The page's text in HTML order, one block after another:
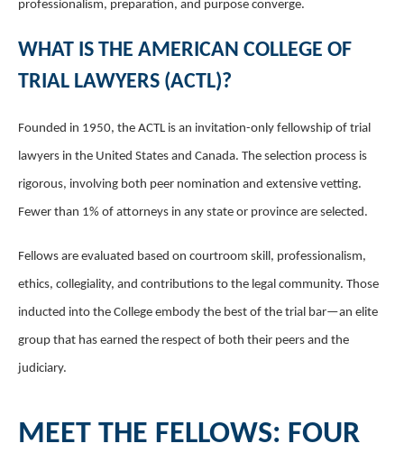
professionalism, preparation, and purpose converge.
WHAT IS THE AMERICAN COLLEGE OF
TRIAL LAWYERS (ACTL)?
Founded in 1950, the ACTL is an invitation-only fellowship of trial
lawyers in the United States and Canada. The selection process is
rigorous, involving both peer nomination and extensive vetting.
Fewer than 1% of attorneys in any state or province are selected.
Fellows are evaluated based on courtroom skill, professionalism,
ethics, collegiality, and contributions to the legal community. Those
inducted into the College embody the best of the trial bar—an elite
group that has earned the respect of both their peers and the
judiciary.
MEET THE FELLOWS: FOUR